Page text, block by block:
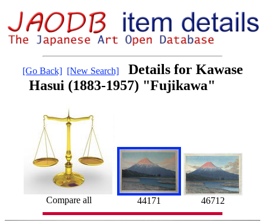
[Go Back] [New Search]
Details for Kawase
Hasui (1883-1957) "Fujikawa"
Compare all 44171 46712